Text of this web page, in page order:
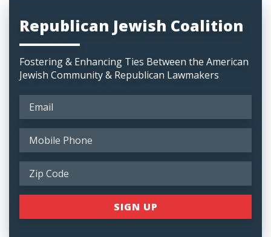
Republican Jewish Coalition
Fostering & Enhancing Ties Between the American
Jewish Community & Republican Lawmakers